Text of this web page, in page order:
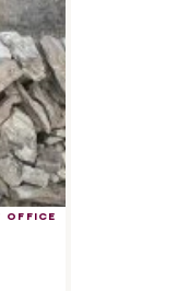
OFFICE